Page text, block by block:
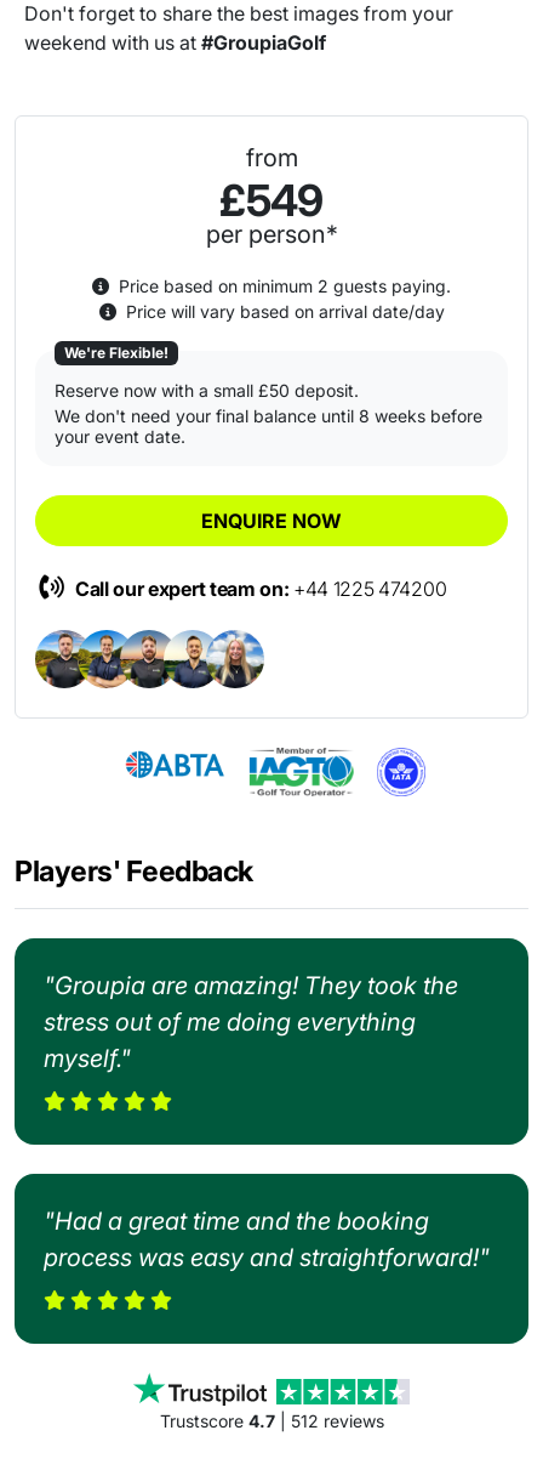
Don't forget to share the best images from your
weekend with us at #GroupiaGolf
from
£549
per person*
Price based on minimum 2 guests paying.
Price will vary based on arrival date/day
We're Flexible!
Reserve now with a small £50 deposit.
We don't need your final balance until 8 weeks before
your event date.
ENQUIRE NOW
Call our expert team on: +44 1225 474200
Players' Feedback
"Groupia are amazing! They took the
stress out of me doing everything
myself."
"Had a great time and the booking
process was easy and straightforward!"
Trustscore 4.7| 512 reviews